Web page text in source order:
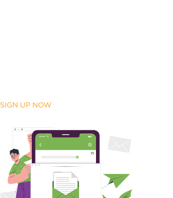
SIGN UP NOW